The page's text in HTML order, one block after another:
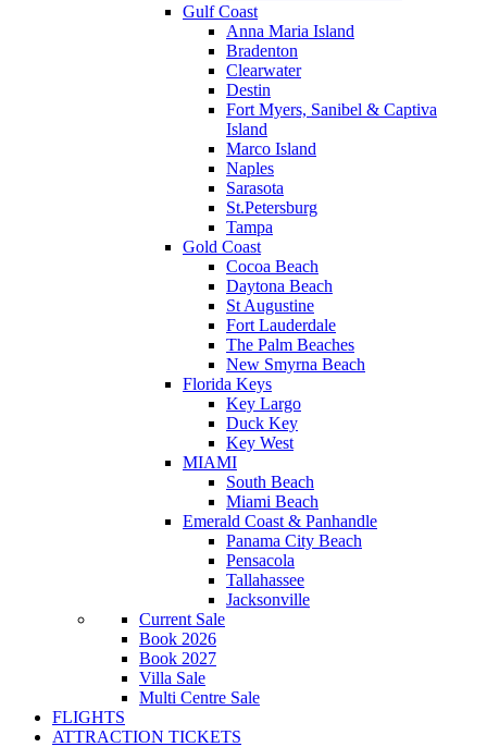
Gulf Coast
Anna Maria Island
Bradenton
Clearwater
Destin
Fort Myers, Sanibel & Captiva
Island
Marco Island
Naples
Sarasota
St.Petersburg
Tampa
Gold Coast
Cocoa Beach
Daytona Beach
St Augustine
Fort Lauderdale
The Palm Beaches
New Smyrna Beach
Florida Keys
Key Largo
Duck Key
Key West
MIAMI
South Beach
Miami Beach
Emerald Coast & Panhandle
Panama City Beach
Pensacola
Tallahassee
Jacksonville
Current Sale
Book 2026
Book 2027
Villa Sale
Multi Centre Sale
FLIGHTS
ATTRACTION TICKETS